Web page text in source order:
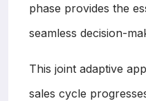
phase provides the
seamless decision-
This joint adaptive
sales cycle